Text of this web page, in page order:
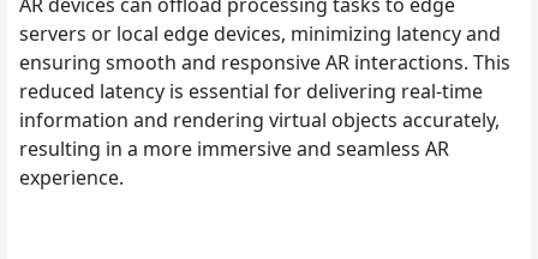
servers or local edge devices, minimizing latency and
ensuring smooth and responsive AR interactions. This
reduced latency is essential for delivering real-time
information and rendering virtual objects accurately,
resulting in a more immersive and seamless AR
experience.